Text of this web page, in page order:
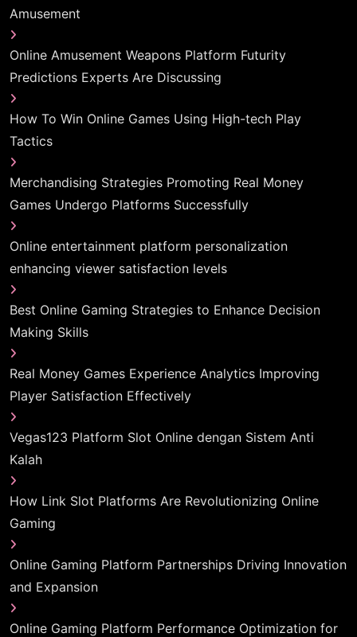
Amusement
Online Amusement Weapons Platform Futurity
Predictions Experts Are Discussing
How To Win Online Games Using High-tech Play
Tactics
Merchandising Strategies Promoting Real Money
Games Undergo Platforms Successfully
Online entertainment platform personalization
enhancing viewer satisfaction levels
Best Online Gaming Strategies to Enhance Decision
Making Skills
Real Money Games Experience Analytics Improving
Player Satisfaction Effectively
Vegas123 Platform Slot Online dengan Sistem Anti
Kalah
How Link Slot Platforms Are Revolutionizing Online
Gaming
Online Gaming Platform Partnerships Driving Innovation
and Expansion
Online Gaming Platform Performance Optimization for